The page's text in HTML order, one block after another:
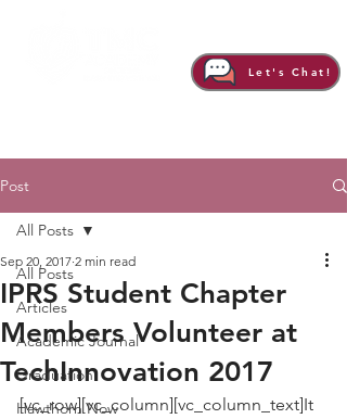
Let's Chat!
Post
All Posts
Articles
Academic Journal
Graduation
Hawthorn Now
All Posts
IPRS Student Chapter
Members Volunteer at
TechInnovation 2017
Sep 20, 2017 2 min read
[vc_row][vc_column][vc_column_text]It